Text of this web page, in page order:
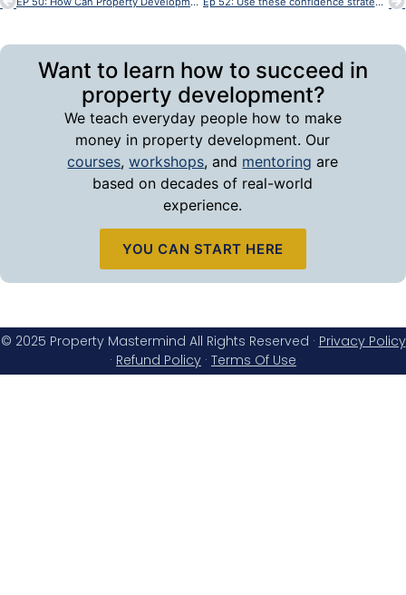
Want to learn how to succeed in
property development?
We teach everyday people how to make
money in property development. Our
courses,workshops, and mentoring are
based on decades of real-world
experience.
YOU CAN START HERE
© 2025 Property Mastermind All Rights Reserved · Privacy Policy
· Refund Policy · Terms Of Use